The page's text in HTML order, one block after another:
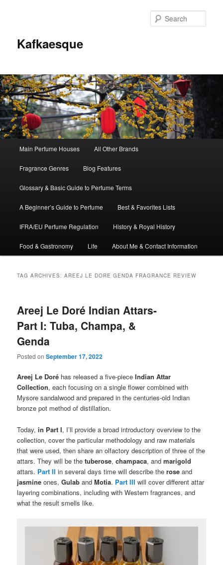
Kafkaesque
Skip
to
primary
content
Skip
to
secondary
content
Main Perfume Houses All Other Brands
Fragrance Genres Blog Features
Glossary & Basic Guide to Perfume Terms
A Beginner’s Guide to Perfume Best & Favorites Lists
IFRA/EU Perfume Regulation History & Royal History
Food & Gastronomy Life About Me & Contact Information
TAG ARCHIVES:AREEJ LE DORE GENDA FRAGRANCE REVIEW
Areej Le Doré Indian Attars-
Part I: Tuba, Champa, &
Genda
Posted onSeptember 17, 2022
Areej Le Doré has released a five-pieceIndian Attar
Collection, each focusing on a single flower combined with
Mysore sandalwood and prepared in the centuries-old Indian
bronze pot method of distillation.
Today,in Part I, I’ll provide a broad introductory overview to the
collection, cover the particular methodology and raw materials
that were used, then share an olfactory description of three of the
attars. They will be thetuberose,champaca, andmarigold
attars. Part II in several days time will describe therose and
jasmine ones,Gulab andMotia. Part III will cover different attar
layering combinations, including with Western fragrances, and
what the result smells like.